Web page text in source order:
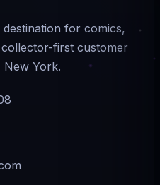
for comics,
first customer
New York.